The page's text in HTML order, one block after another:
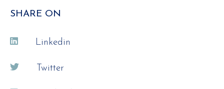
SHARE ON
Linkedin
Twitter